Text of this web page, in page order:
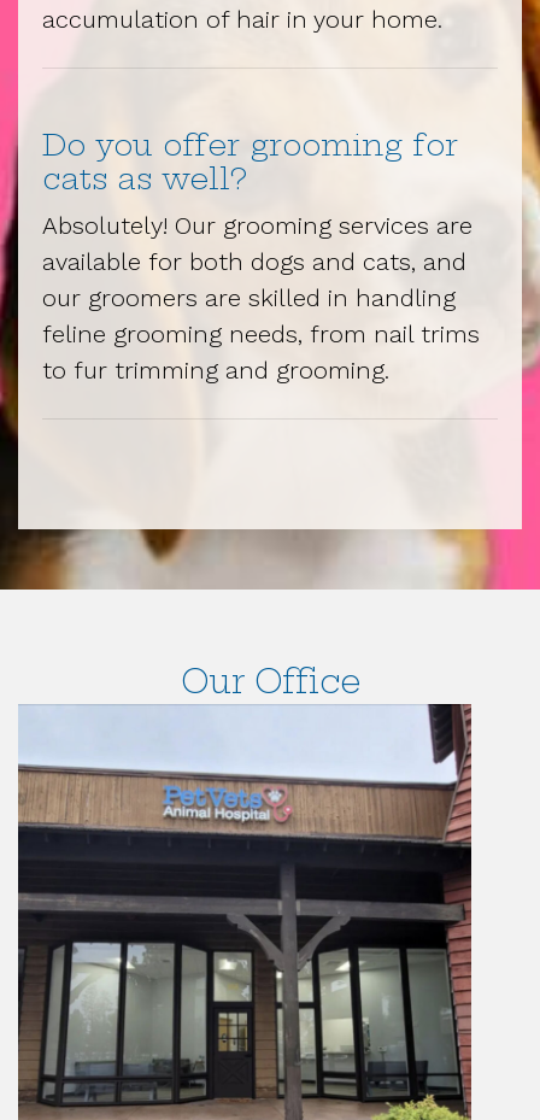
accumulation of hair in your home.
Do you offer grooming for
cats as well?
Absolutely! Our grooming services are
available for both dogs and cats, and
our groomers are skilled in handling
feline grooming needs, from nail trims
to fur trimming and grooming.
Our Office